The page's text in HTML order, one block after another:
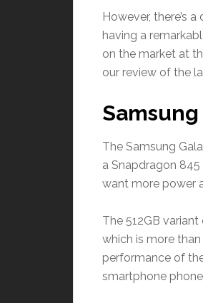
However, there’s
having a
on the market at
our review of the
The Samsung
a Snapdragon
want more power
The 512GB
which is more
performance of
smartphone